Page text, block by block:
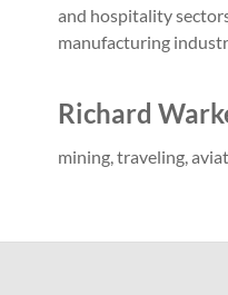
and hospitality
manufacturing
Richard
mining, traveling,